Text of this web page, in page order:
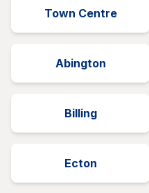
Town Centre
Abington
Billing
Ecton